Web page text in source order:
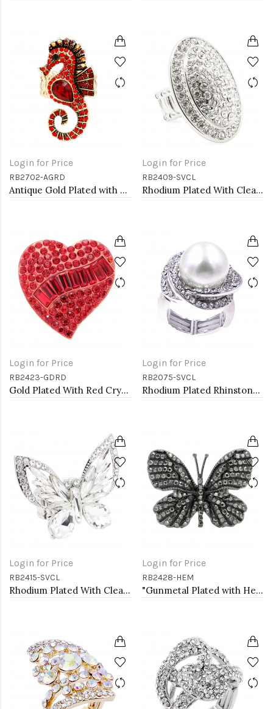
Login for Price
RB2702-AGRD
Antique Gold Plated with Red Crystal Seahorse Stretch Rings
Login for Price
RB2409-SVCL
Rhodium Plated With Clear Crystal Stretch Rings
Login for Price
RB2423-GDRD
Gold Plated With Red Crystal Heart Stretch Rings
Login for Price
RB2075-SVCL
Rhodium Plated Rhinstone Paved with Pearl Stretch Ring
Login for Price
RB2415-SVCL
Rhodium Plated With Clear Crystal Butterfly Stretch Rings
Login for Price
RB2428-HEM
"Gunmetal Plated with Hematite Stone, Butterfly Stretch Rings"